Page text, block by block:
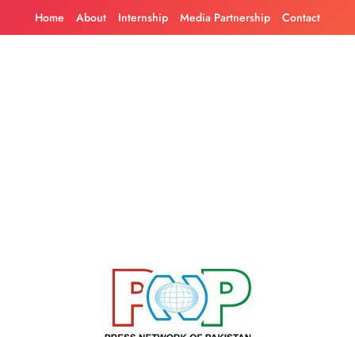
Home About Internship Media Partnership Contact